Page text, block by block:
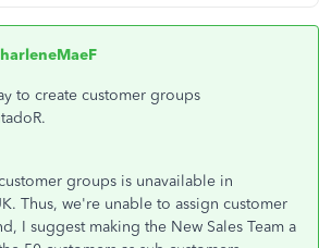
to create customer groups
groups is unavailable in
Thus, we're unable to assign customer
I suggest making the New Sales Team a